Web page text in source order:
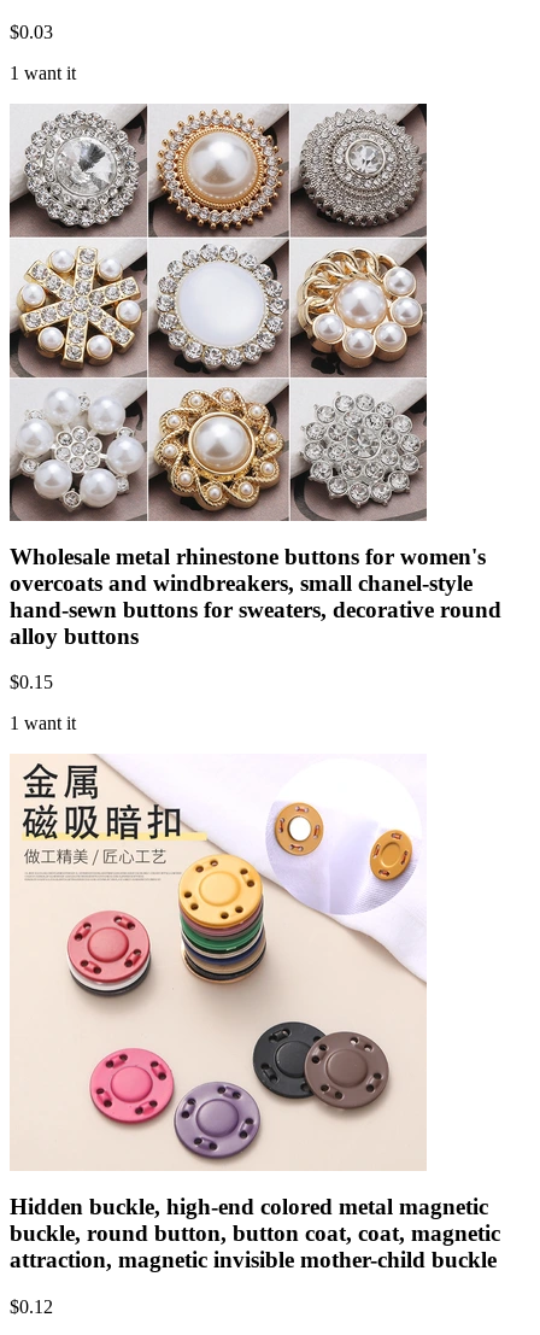
$0.03
1 want it
Wholesale metal rhinestone buttons for women's
overcoats and windbreakers, small chanel-style
hand-sewn buttons for sweaters, decorative round
alloy buttons
$0.15
1 want it
Hidden buckle, high-end colored metal magnetic
buckle, round button, button coat, coat, magnetic
attraction, magnetic invisible mother-child buckle
$0.12